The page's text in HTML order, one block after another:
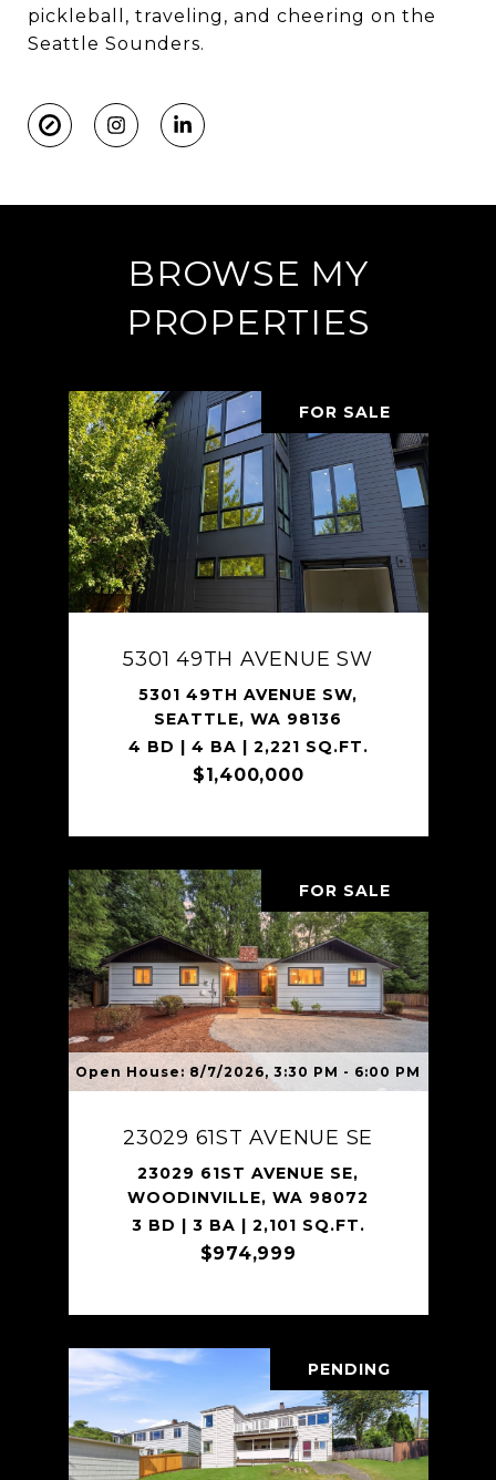
pickleball, traveling, and cheering on the
Seattle Sounders.
BROWSE MY
PROPERTIES
FOR SALE
5301 49TH AVENUE SW
5301 49TH AVENUE SW,
SEATTLE, WA 98136
4 BD | 4 BA | 2,221 SQ.FT.
$1,400,000
FOR SALE
Open House: 8/7/2026, 3:30 PM - 6:00 PM
23029 61ST AVENUE SE
23029 61ST AVENUE SE,
WOODINVILLE, WA 98072
3 BD | 3 BA | 2,101 SQ.FT.
$974,999
PENDING